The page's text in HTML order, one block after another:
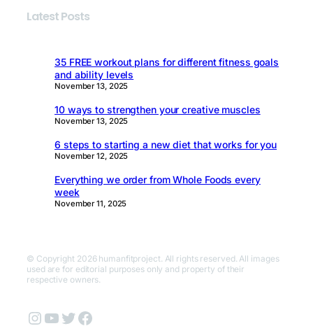
Latest Posts
35 FREE workout plans for different fitness goals
and ability levels
November 13, 2025
10 ways to strengthen your creative muscles
November 13, 2025
6 steps to starting a new diet that works for you
November 12, 2025
Everything we order from Whole Foods every
week
November 11, 2025
© Copyright 2026 humanfitproject. All rights reserved. All images
used are for editorial purposes only and property of their
respective owners.
Instagram
YouTube
Twitter
Facebook